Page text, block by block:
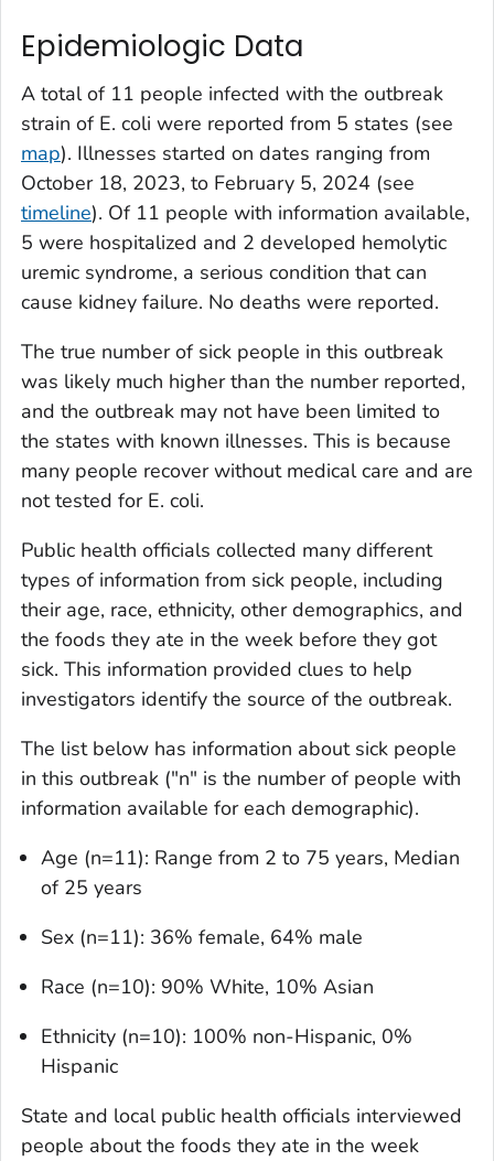
Epidemiologic Data
A total of 11 people infected with the outbreak
strain of E. coli were reported from 5 states (see
map). Illnesses started on dates ranging from
October 18, 2023, to February 5, 2024 (see
timeline). Of 11 people with information available,
5 were hospitalized and 2 developed hemolytic
uremic syndrome, a serious condition that can
cause kidney failure. No deaths were reported.
The true number of sick people in this outbreak
was likely much higher than the number reported,
and the outbreak may not have been limited to
the states with known illnesses. This is because
many people recover without medical care and are
not tested for E. coli.
Public health officials collected many different
types of information from sick people, including
their age, race, ethnicity, other demographics, and
the foods they ate in the week before they got
sick. This information provided clues to help
investigators identify the source of the outbreak.
The list below has information about sick people
in this outbreak ("n" is the number of people with
information available for each demographic).
Age (n=11): Range from 2 to 75 years, Median
of 25 years
Sex (n=11): 36% female, 64% male
Race (n=10): 90% White, 10% Asian
Ethnicity (n=10): 100% non-Hispanic, 0%
Hispanic
State and local public health officials interviewed
people about the foods they ate in the week